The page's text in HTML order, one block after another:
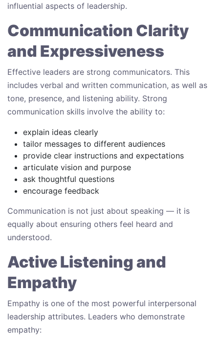
influential aspects of leadership.
Communication Clarity
and Expressiveness
Effective leaders are strong communicators. This
includes verbal and written communication, as well as
tone, presence, and listening ability. Strong
communication skills involve the ability to:
explain ideas clearly
tailor messages to different audiences
provide clear instructions and expectations
articulate vision and purpose
ask thoughtful questions
encourage feedback
Communication is not just about speaking — it is
equally about ensuring others feel heard and
understood.
Active Listening and
Empathy
Empathy is one of the most powerful interpersonal
leadership attributes. Leaders who demonstrate
empathy: